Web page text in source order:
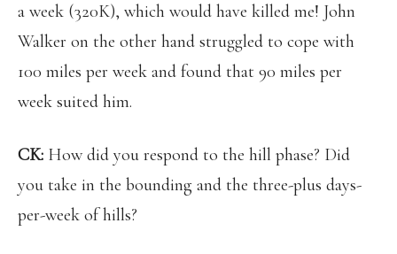
a week (320K), which would have killed me! John
Walker on the other hand struggled to cope with
100 miles per week and found that 90 miles per
week suited him.
CK: How did you respond to the hill phase? Did
you take in the bounding and the three-plus days-
per-week of hills?